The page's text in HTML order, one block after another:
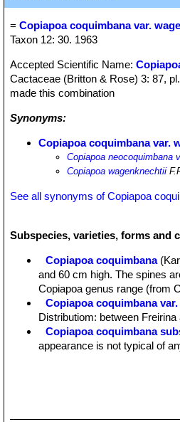
=Copiapoa coquimbana var.
Taxon 12: 30. 1963
Accepted Scientific Name:
Cactaceae (Britton & Rose) 3: 87,
made this combination
Synonyms:
Copiapoa coquimbana var.
Copiapoa neocoquimbana
Copiapoa wagenknechtii
See all synonyms of Copiapoa
Subspecies, varieties, forms and
Copiapoa coquimbana
and 60 cm high. The spines
Copiapoa genus range (from
Copiapoa coquimbana
Distributiom: between
Copiapoa coquimbana
appearance is not typical of
stronger spines. Distribution: